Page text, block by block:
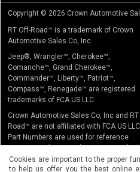
Copyright © 2026 Crown Automotive
RT Off-Road™ is a trademark of Crown
Automotive Sales Co, Inc.
Jeep®, Wrangler™, Cherokee™,
Comanche™, Grand Cherokee™,
Commander™, Liberty™, Patriot™,
Compass™, Renegade™ are registered
trademarks of FCA US LLC.
Crown Automotive Sales Co, Inc and RT
Road™ are not affiliated with FCA US
Part Numbers are used for reference
purposes only. No implication is made
the actual products sold are the
the original equipment manufacturer.
Cookies are important to the proper
to help us offer you the best online